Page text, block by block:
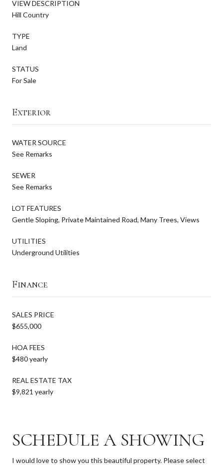
VIEW DESCRIPTION
Hill Country
TYPE
Land
STATUS
For Sale
Exterior
WATER SOURCE
See Remarks
SEWER
See Remarks
LOT FEATURES
Gentle Sloping, Private Maintained Road, Many Trees, Views
UTILITIES
Underground Utilities
Finance
SALES PRICE
$655,000
HOA FEES
$480 yearly
REAL ESTATE TAX
$9,821 yearly
SCHEDULE A SHOWING
I would love to show you this beautiful property. Please select